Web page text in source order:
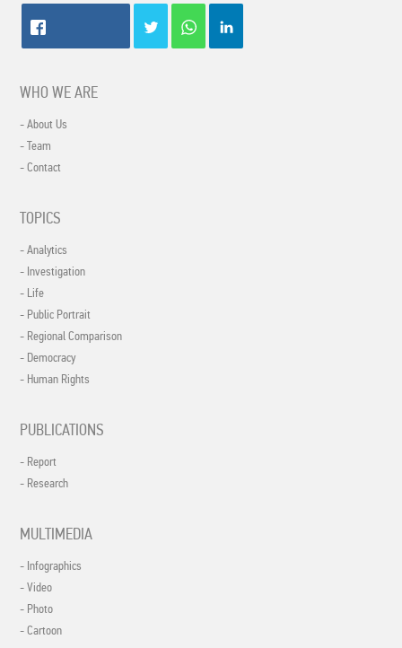
WHO WE ARE
- About Us
- Team
- Contact
TOPICS
- Analytics
- Investigation
- Life
- Public Portrait
- Regional Comparison
- Democracy
- Human Rights
PUBLICATIONS
- Report
- Research
MULTIMEDIA
- Infographics
- Video
- Photo
- Cartoon